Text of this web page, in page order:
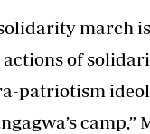
march
of
patriotism
camp,”